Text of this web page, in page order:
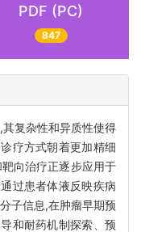
PDF (PC)
847
复杂性和异质性使得
疗方式朝着更加精细
向治疗正逐步应用于
过患者体液反映疾病
子信息,在肿瘤早期预
和耐药机制探索、预